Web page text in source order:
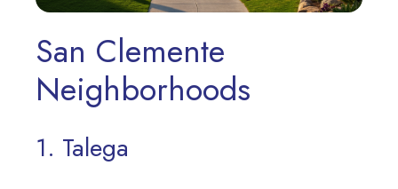
San Clemente
Neighborhoods
1. Talega